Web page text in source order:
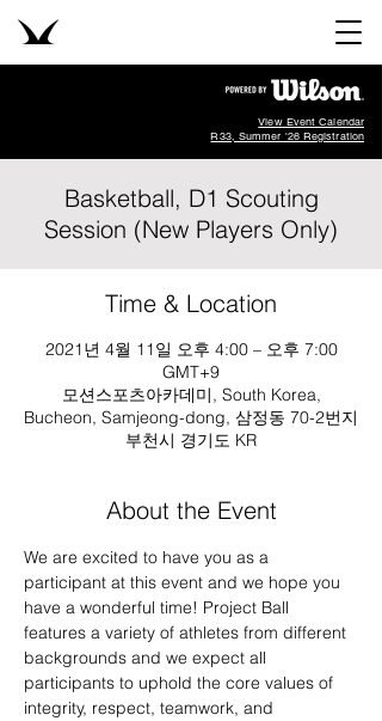
View Event Calendar
R33, Summer '26 Registration
Basketball, D1 Scouting
Session (New Players Only)
Time & Location
2021년 4월 11일 오후 4:00 – 오후 7:00
GMT+9
모션스포츠아카데미, South Korea,
Bucheon, Samjeong-dong, 삼정동 70-2번지
부천시 경기도 KR
About the Event
We are excited to have you as a
participant at this event and we hope you
have a wonderful time! Project Ball
features a variety of athletes from different
backgrounds and we expect all
participants to uphold the core values of
integrity, respect, teamwork, and